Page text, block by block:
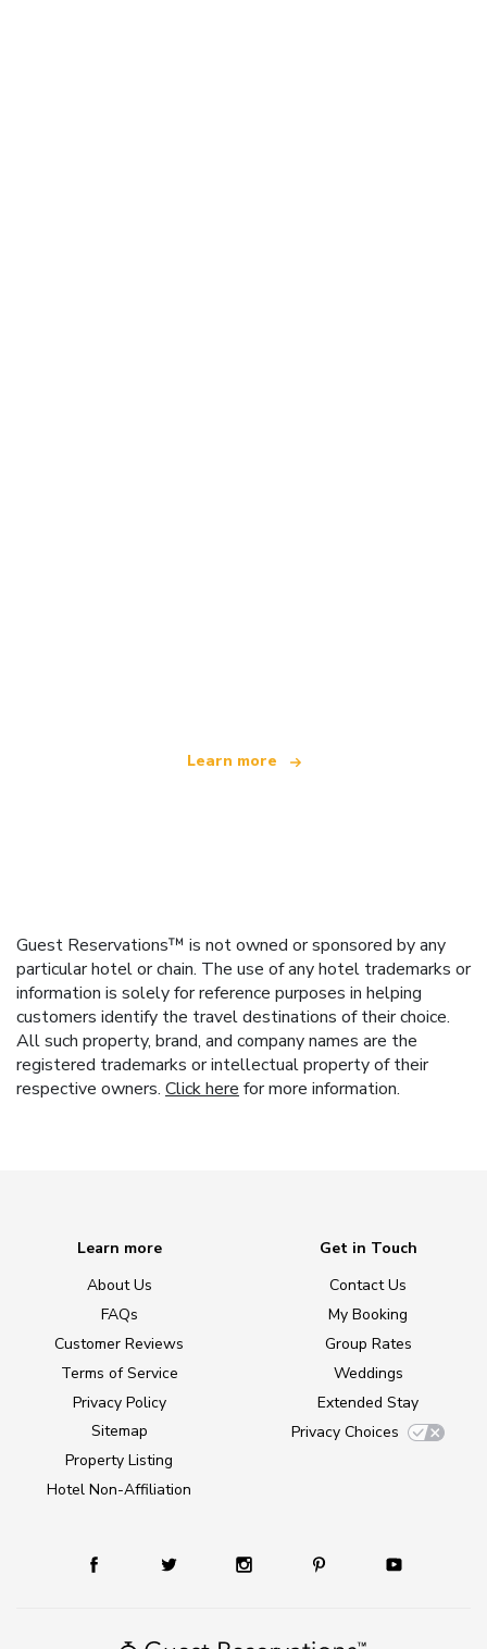
Learn more
Guest Reservations™ is not owned or sponsored by any
particular hotel or chain. The use of any hotel trademarks or
information is solely for reference purposes in helping
customers identify the travel destinations of their choice.
All such property, brand, and company names are the
registered trademarks or intellectual property of their
respective owners. Click here for more information.
Learn more
About Us
FAQs
Customer Reviews
Terms of Service
Privacy Policy
Sitemap
Property Listing
Hotel Non-Affiliation
Get in Touch
Contact Us
My Booking
Group Rates
Weddings
Extended Stay
Privacy Choices